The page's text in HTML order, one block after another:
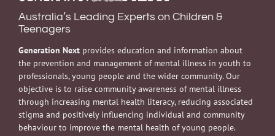
Australia’s Leading Experts on Children &
Teenagers
Generation Next provides education and information about
the prevention and management of mental illness in youth to
professionals, young people and the wider community. Our
objective is to raise community awareness of mental illness
through increasing mental health literacy, reducing associated
stigma and positively influencing individual and community
behaviour to improve the mental health of young people.